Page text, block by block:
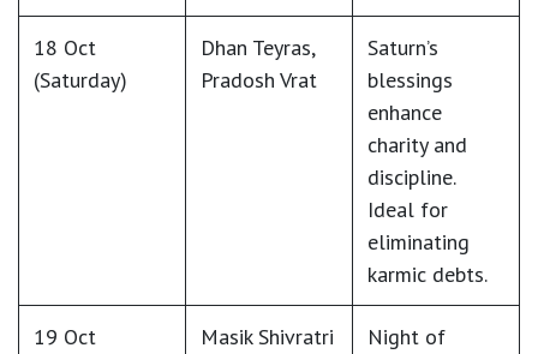
18 Oct
(Saturday)
Dhan Teyras,
Pradosh Vrat
Saturn’s
blessings
enhance
charity and
discipline.
Ideal for
eliminating
karmic debts.
19 Oct
Masik Shivratri
Night of